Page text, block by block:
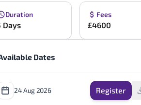
Duration
Days
Fees
£4600
Dates
24 Aug 2026 Register